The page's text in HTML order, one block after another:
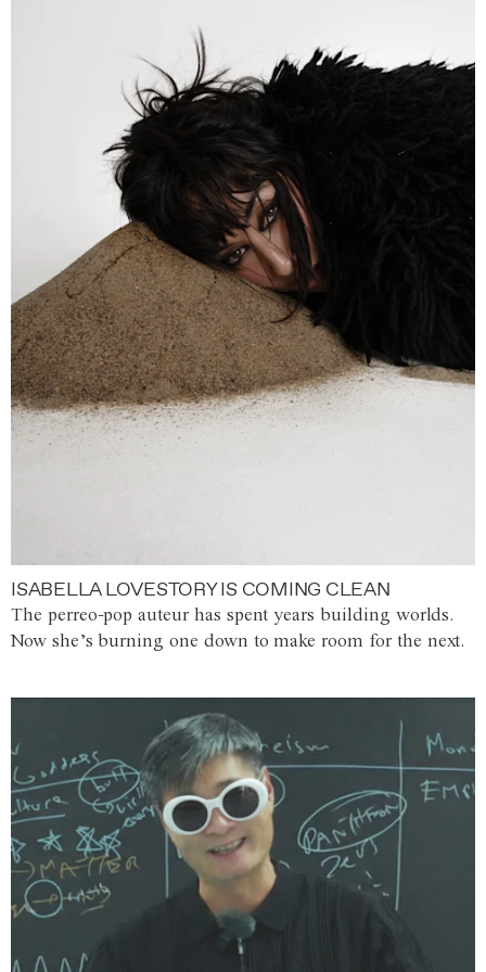
ISABELLA LOVESTORY IS COMING CLEAN
The perreo-pop auteur has spent years building worlds.
Now she’s burning one down to make room for the next.